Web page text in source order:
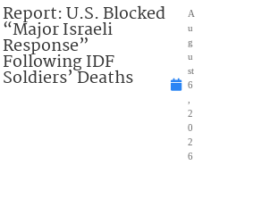
Report: U.S. Blocked
“Major Israeli
Response”
Following IDF
Soldiers’ Deaths
A
u
g
u
st
6
2
0
2
6